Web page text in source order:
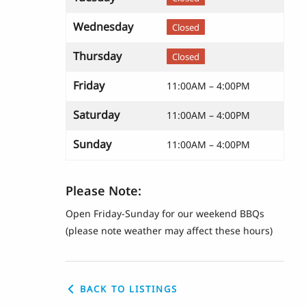
Wednesday Closed
Thursday Closed
Friday 11:00AM – 4:00PM
Saturday 11:00AM – 4:00PM
Sunday 11:00AM – 4:00PM
Please Note:
Open Friday-Sunday for our weekend BBQs
(please note weather may affect these hours)
BACK TO LISTINGS